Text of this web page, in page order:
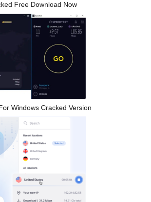
Free Download Now
Windows Cracked Version